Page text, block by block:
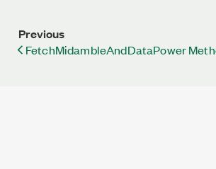
Previous
FetchMidambleAndDataPower